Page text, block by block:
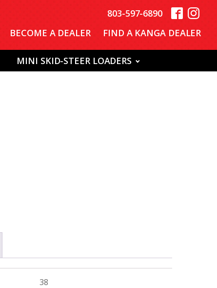
803-597-6890
BECOME A DEALER FIND A KANGA DEALER
MINI SKID-STEER LOADERS
38